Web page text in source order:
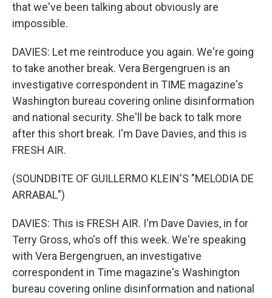
that we've been talking about obviously are
impossible.
DAVIES: Let me reintroduce you again. We're going
to take another break. Vera Bergengruen is an
investigative correspondent in TIME magazine's
Washington bureau covering online disinformation
and national security. She'll be back to talk more
after this short break. I'm Dave Davies, and this is
FRESH AIR.
(SOUNDBITE OF GUILLERMO KLEIN'S "MELODIA DE
ARRABAL")
DAVIES: This is FRESH AIR. I'm Dave Davies, in for
Terry Gross, who's off this week. We're speaking
with Vera Bergengruen, an investigative
correspondent in Time magazine's Washington
bureau covering online disinformation and national